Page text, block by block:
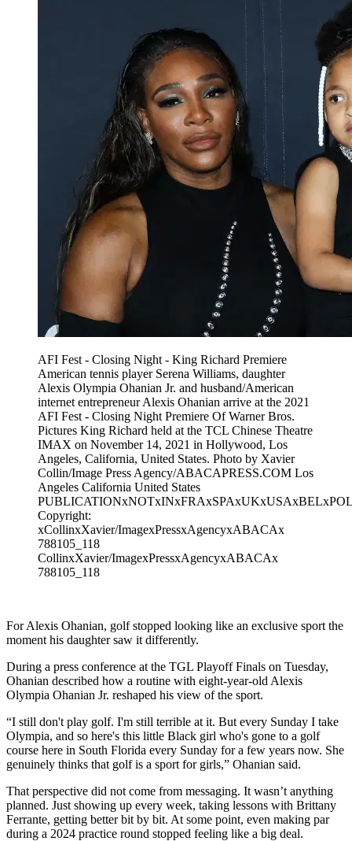
AFI Fest - Closing Night - King Richard Premiere
American tennis player Serena Williams, daughter
Alexis Olympia Ohanian Jr. and husband/American
internet entrepreneur Alexis Ohanian arrive at the 2021
AFI Fest - Closing Night Premiere Of Warner Bros.
Pictures King Richard held at the TCL Chinese Theatre
IMAX on November 14, 2021 in Hollywood, Los
Angeles, California, United States. Photo by Xavier
Collin/Image Press Agency/ABACAPRESS.COM Los
Angeles California United States
PUBLICATIONxNOTxINxFRAxSPAxUKxUSAxBELxPOL
Copyright:
xCollinxXavier/ImagexPressxAgencyxABACAx
788105_118
CollinxXavier/ImagexPressxAgencyxABACAx
788105_118
For Alexis Ohanian, golf stopped looking like an exclusive sport the
moment his daughter saw it differently.
During a press conference at the TGL Playoff Finals on Tuesday,
Ohanian described how a routine with eight-year-old Alexis
Olympia Ohanian Jr. reshaped his view of the sport.
“I still don't play golf. I'm still terrible at it. But every Sunday I take
Olympia, and so here's this little Black girl who's gone to a golf
course here in South Florida every Sunday for a few years now. She
genuinely thinks that golf is a sport for girls,” Ohanian said.
That perspective did not come from messaging. It wasn’t anything
planned. Just showing up every week, taking lessons with Brittany
Ferrante, getting better bit by bit. At some point, even making par
during a 2024 practice round stopped feeling like a big deal.